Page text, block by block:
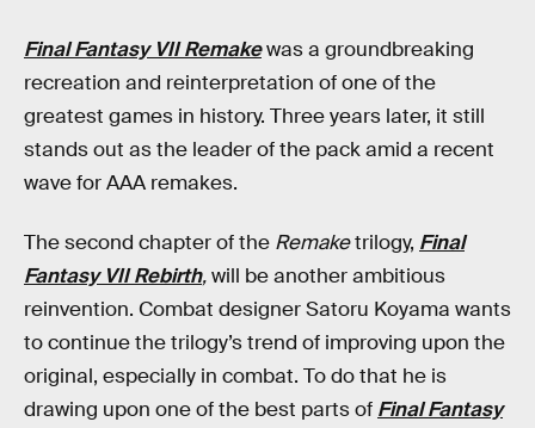
Final Fantasy VII Remakewas a groundbreaking
recreation and reinterpretation of one of the
greatest games in history. Three years later, it still
stands out as the leader of the pack amid a recent
wave for AAA remakes.
The second chapter of the Remaketrilogy, Final
Fantasy VII Rebirth,will be another ambitious
reinvention. Combat designer Satoru Koyama wants
to continue the trilogy’s trend of improving upon the
original, especially in combat. To do that he is
drawing upon one of the best parts of Final Fantasy